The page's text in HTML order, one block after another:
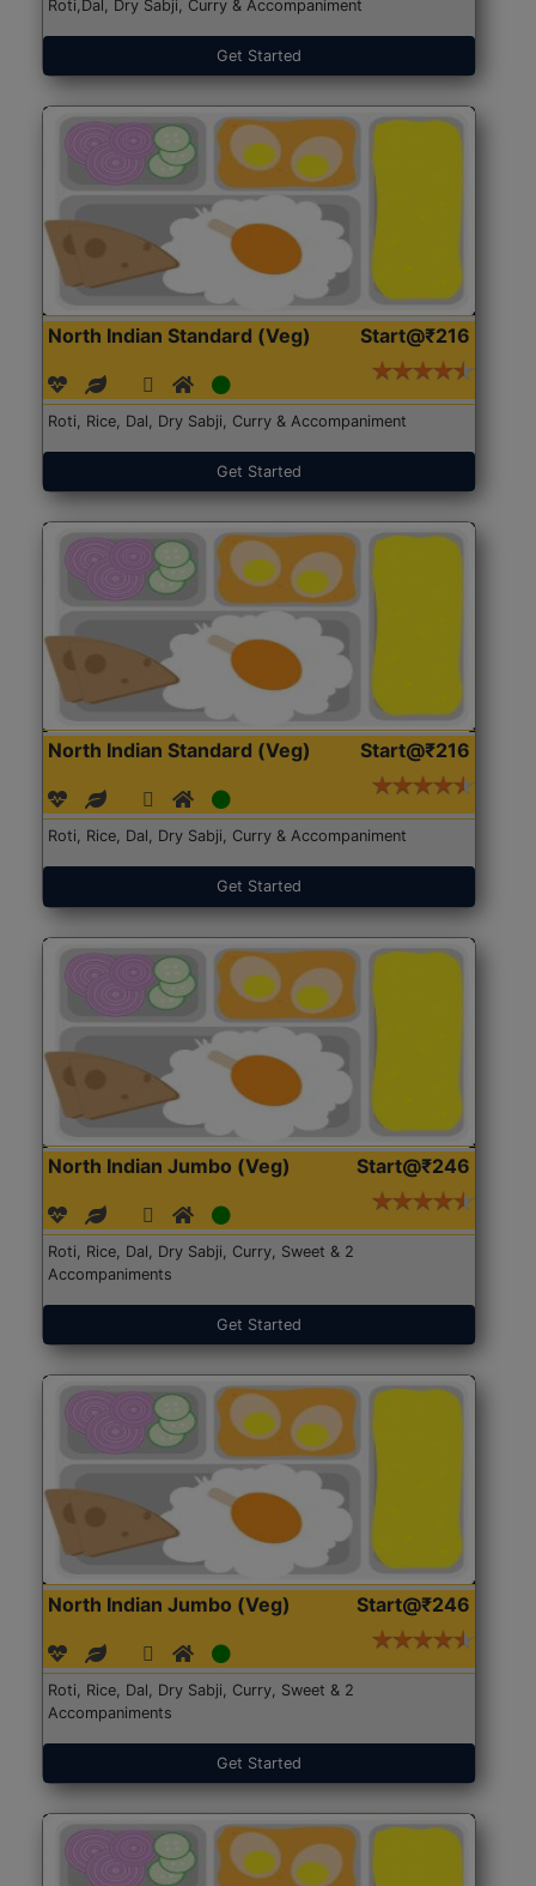
Roti,Dal, Dry Sabji, Curry & Accompaniment
Get Started
North Indian Standard (Veg) Start@₹216
Roti, Rice, Dal, Dry Sabji, Curry & Accompaniment
Get Started
North Indian Standard (Veg) Start@₹216
Roti, Rice, Dal, Dry Sabji, Curry & Accompaniment
Get Started
North Indian Jumbo (Veg) Start@₹246
Roti, Rice, Dal, Dry Sabji, Curry, Sweet & 2
Accompaniments
Get Started
North Indian Jumbo (Veg) Start@₹246
Roti, Rice, Dal, Dry Sabji, Curry, Sweet & 2
Accompaniments
Get Started